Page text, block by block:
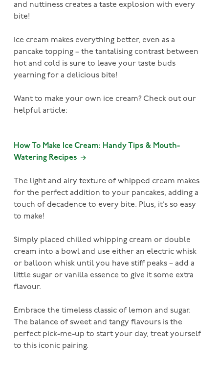
and nuttiness creates a taste explosion with every
bite!
Ice cream makes everything better, even as a
pancake topping – the tantalising contrast between
hot and cold is sure to leave your taste buds
yearning for a delicious bite!
Want to make your own ice cream? Check out our
helpful article:
How To Make Ice Cream: Handy Tips & Mouth-
Watering Recipes
The light and airy texture of whipped cream makes
for the perfect addition to your pancakes, adding a
touch of decadence to every bite. Plus, it’s so easy
to make!
Simply placed chilled whipping cream or double
cream into a bowl and use either an electric whisk
or balloon whisk until you have stiff peaks – add a
little sugar or vanilla essence to give it some extra
flavour.
Embrace the timeless classic of lemon and sugar.
The balance of sweet and tangy flavours is the
perfect pick-me-up to start your day, treat yourself
to this iconic pairing.